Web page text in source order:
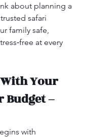
about planning a
safari
family safe,
at every
With Your
Budget –
with